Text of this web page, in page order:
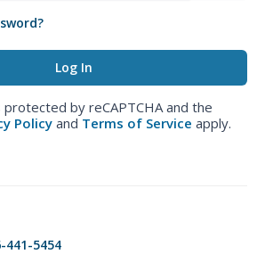
protected by reCAPTCHA and the
Policy and Terms of Service apply.
441-5454